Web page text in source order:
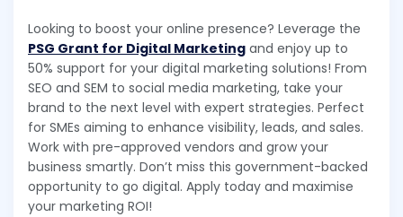
Looking to boost your online presence? Leverage the
PSG Grant for Digital Marketing and enjoy up to
50% support for your digital marketing solutions! From
SEO and SEM to social media marketing, take your
brand to the next level with expert strategies. Perfect
for SMEs aiming to enhance visibility, leads, and sales.
Work with pre-approved vendors and grow your
business smartly. Don’t miss this government-backed
opportunity to go digital. Apply today and maximise
your marketing ROI!